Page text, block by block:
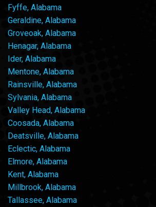
Fyffe, Alabama
Geraldine, Alabama
Groveoak, Alabama
Henagar, Alabama
Ider, Alabama
Mentone, Alabama
Rainsville, Alabama
Sylvania, Alabama
Valley Head, Alabama
Coosada, Alabama
Deatsville, Alabama
Eclectic, Alabama
Elmore, Alabama
Kent, Alabama
Millbrook, Alabama
Tallassee, Alabama